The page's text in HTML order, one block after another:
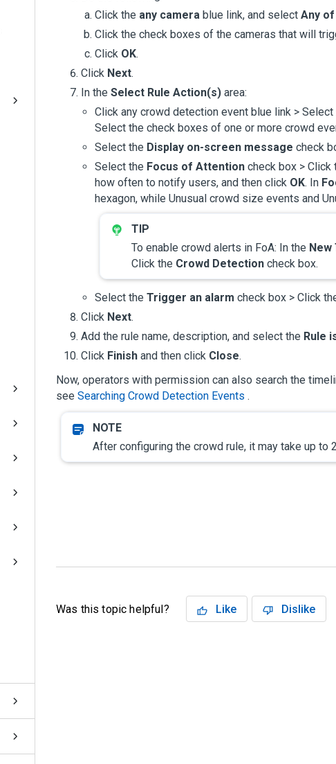
Click the any camera blue link, and select Any
Click the check boxes of the cameras that will
Click OK.
Click Next.
In the Select Rule Action(s) area:
Click any crowd detection event blue link > Select
Select the check boxes of one or more crowd
Select the Display on-screen message check
Select the Focus of Attention check box > Click
how often to notify users, and then click OK. In
hexagon, while Unusual crowd size events and
To enable crowd alerts in FoA: In the New
Click the Crowd Detection check box.
Select the Trigger an alarm check box > Click
Click Next.
Add the rule name, description, and select the Rule
Click Finish and then click Close.
Now, operators with permission can also search the
see Searching Crowd Detection Events .
After configuring the crowd rule, it may take up to
Was this topic helpful? Like Dislike